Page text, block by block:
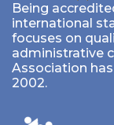
Being
international
focuses on
administrative
Association
2002.